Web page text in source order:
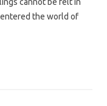
cannot be felt in
the world of